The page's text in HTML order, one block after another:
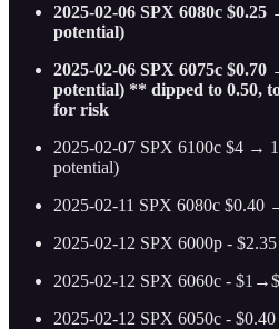
2025-02-06 SPX 6080c
potential)
2025-02-06 SPX 6075c
potential) ** dipped to 0.50,
for risk
2025-02-07 SPX 6100c $4 →
potential)
2025-02-11 SPX 6080c
2025-02-12 SPX 6000p -
2025-02-12 SPX 6060c -
2025-02-12 SPX 6050c -